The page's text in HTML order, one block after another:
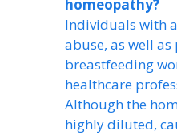
homeopathy?
Individuals with
abuse, as well
breastfeeding
healthcare
Although the
highly diluted,